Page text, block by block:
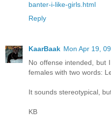
banter-i-like-girls.html
Reply
KaarBaak Mon Apr 19,
No offense intended, but
females with two words:
It sounds stereotypical,
KB